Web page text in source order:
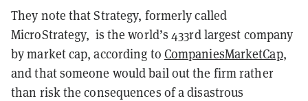
They note that Strategy, formerly called
MicroStrategy, is the world’s 433rd largest company
by market cap, according to CompaniesMarketCap,
and that someone would bail out the firm rather
than risk the consequences of a disastrous